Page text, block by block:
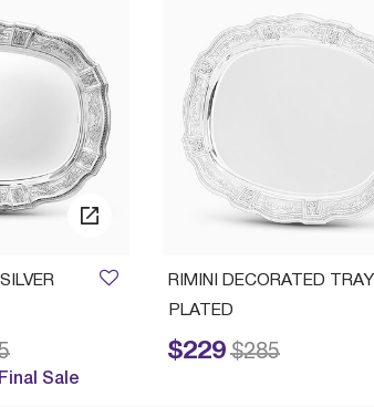
RIMINI DECORATED TRAY
PLATED
$229
Price reduced from
$285
to
Sale